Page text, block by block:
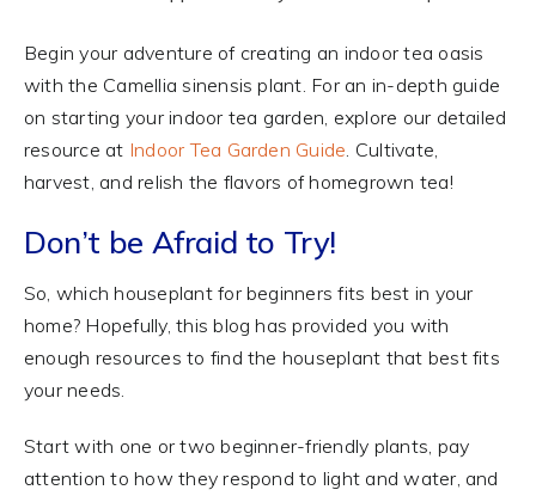
Begin your adventure of creating an indoor tea oasis
with the Camellia sinensis plant. For an in-depth guide
on starting your indoor tea garden, explore our detailed
resource at Indoor Tea Garden Guide . Cultivate,
harvest, and relish the flavors of homegrown tea!
Don’t be Afraid to Try!
So, which houseplant for beginners fits best in your
home? Hopefully, this blog has provided you with
enough resources to find the houseplant that best fits
your needs.
Start with one or two beginner-friendly plants, pay
attention to how they respond to light and water, and